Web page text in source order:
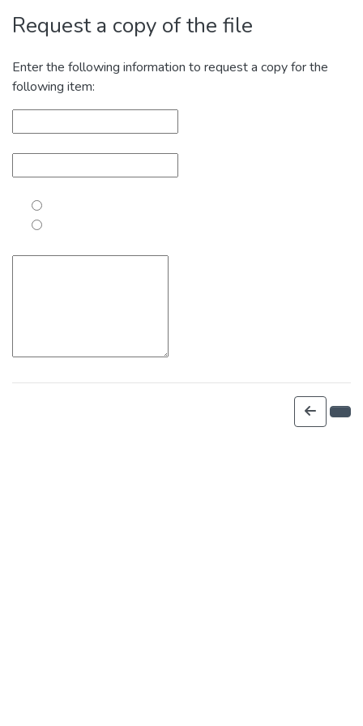
Request a copy of the file
Enter the following information to request a copy for the
following item: